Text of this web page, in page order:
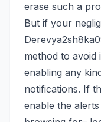
erase such a
But if your
method to avoid
enabling any
notifications. If
enable the